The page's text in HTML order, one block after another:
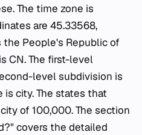
The time zone is
are 45.33568,
the People's Republic of
CN. The first-level
level subdivision is
is city. The states that
of 100,000. The section
covers the detailed